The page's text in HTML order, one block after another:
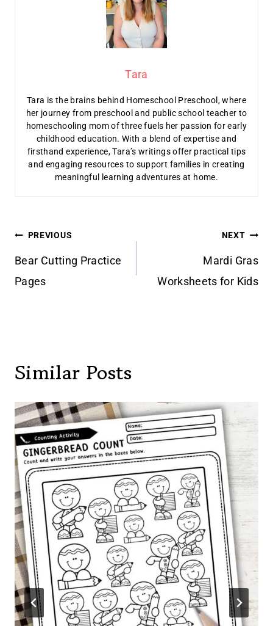
Tara
Tara is the brains behind Homeschool Preschool, where
her journey from preschool and public school teacher to
homeschooling mom of three fuels her passion for early
childhood education. With a blend of expertise and
firsthand experience, Tara’s writings offer practical tips
and engaging resources to support families in creating
meaningful learning adventures at home.
Post
navigation
PREVIOUS
Bear Cutting Practice
Pages
NEXT
Mardi Gras
Worksheets for Kids
Similar Posts